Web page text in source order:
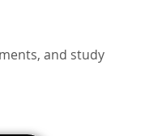
and study